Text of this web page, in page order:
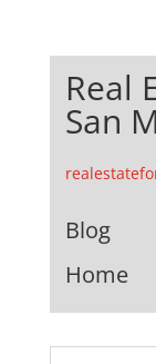
Real
San
Blog
Home